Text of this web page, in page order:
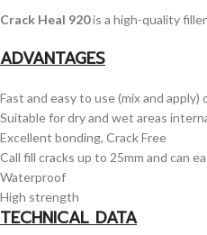
Crack Heal 920is a high-quality
ADVANTAGES
Fast and easy to use (mix and
Suitable for dry and wet areas
Excellent bonding, Crack Free
Call fill cracks up to 25mm and can
Waterproof
High strength
TECHNICAL DATA